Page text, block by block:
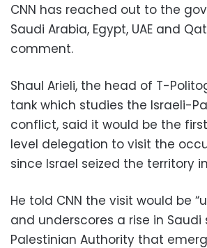
CNN has reached out to the
Saudi Arabia, Egypt, UAE and
comment.
Shaul Arieli, the head of T-
tank which studies the Israeli-
conflict, said it would be the
level delegation to visit the
since Israel seized the territory in
He told CNN the visit would be
and underscores a rise in
Palestinian Authority that